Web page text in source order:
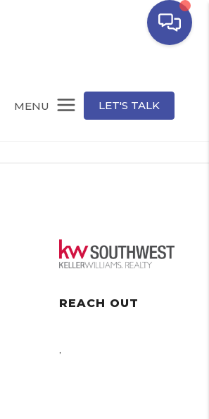
MENU LET'S TALK
REACH OUT
,